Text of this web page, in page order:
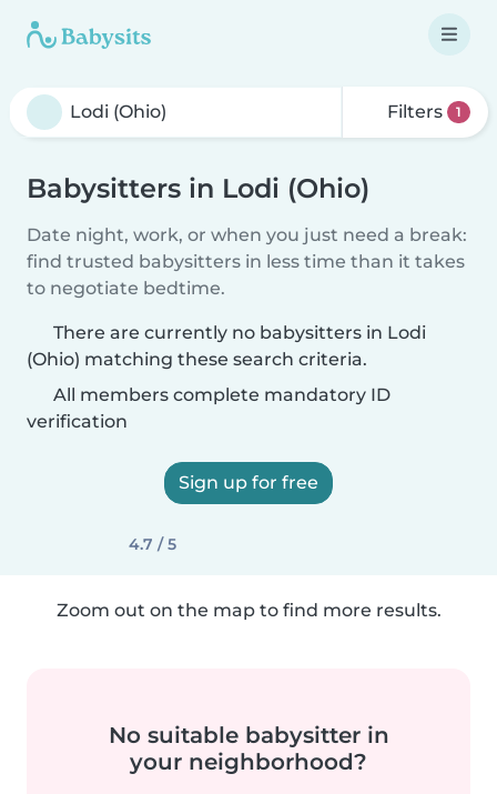
Filters 1
Babysitters in Lodi (Ohio)
Date night, work, or when you just need a break:
find trusted babysitters in less time than it takes
to negotiate bedtime.
There are currently no babysitters in Lodi
(Ohio) matching these search criteria.
All members complete mandatory ID
verification
Sign up for free
4.7 / 5
Zoom out on the map to find more results.
No suitable babysitter in
your neighborhood?